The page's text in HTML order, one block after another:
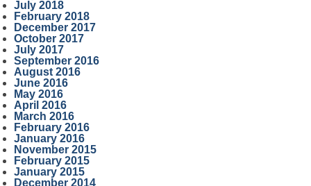
July 2018
February 2018
December 2017
October 2017
July 2017
September 2016
August 2016
June 2016
May 2016
April 2016
March 2016
February 2016
January 2016
November 2015
February 2015
January 2015
December 2014